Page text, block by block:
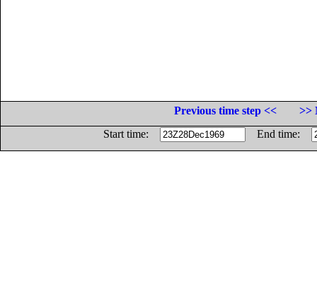
Previous time step <<
>>
Start time:
End time: